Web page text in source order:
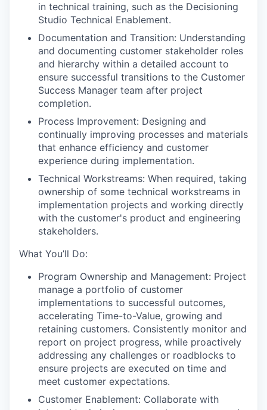
in technical training, such as the Decisioning
Studio Technical Enablement.
Documentation and Transition: Understanding
and documenting customer stakeholder roles
and hierarchy within a detailed account to
ensure successful transitions to the Customer
Success Manager team after project
completion.
Process Improvement: Designing and
continually improving processes and materials
that enhance efficiency and customer
experience during implementation.
Technical Workstreams: When required, taking
ownership of some technical workstreams in
implementation projects and working directly
with the customer's product and engineering
stakeholders.
What You’ll Do:
Program Ownership and Management: Project
manage a portfolio of customer
implementations to successful outcomes,
accelerating Time-to-Value, growing and
retaining customers. Consistently monitor and
report on project progress, while proactively
addressing any challenges or roadblocks to
ensure projects are executed on time and
meet customer expectations.
Customer Enablement: Collaborate with